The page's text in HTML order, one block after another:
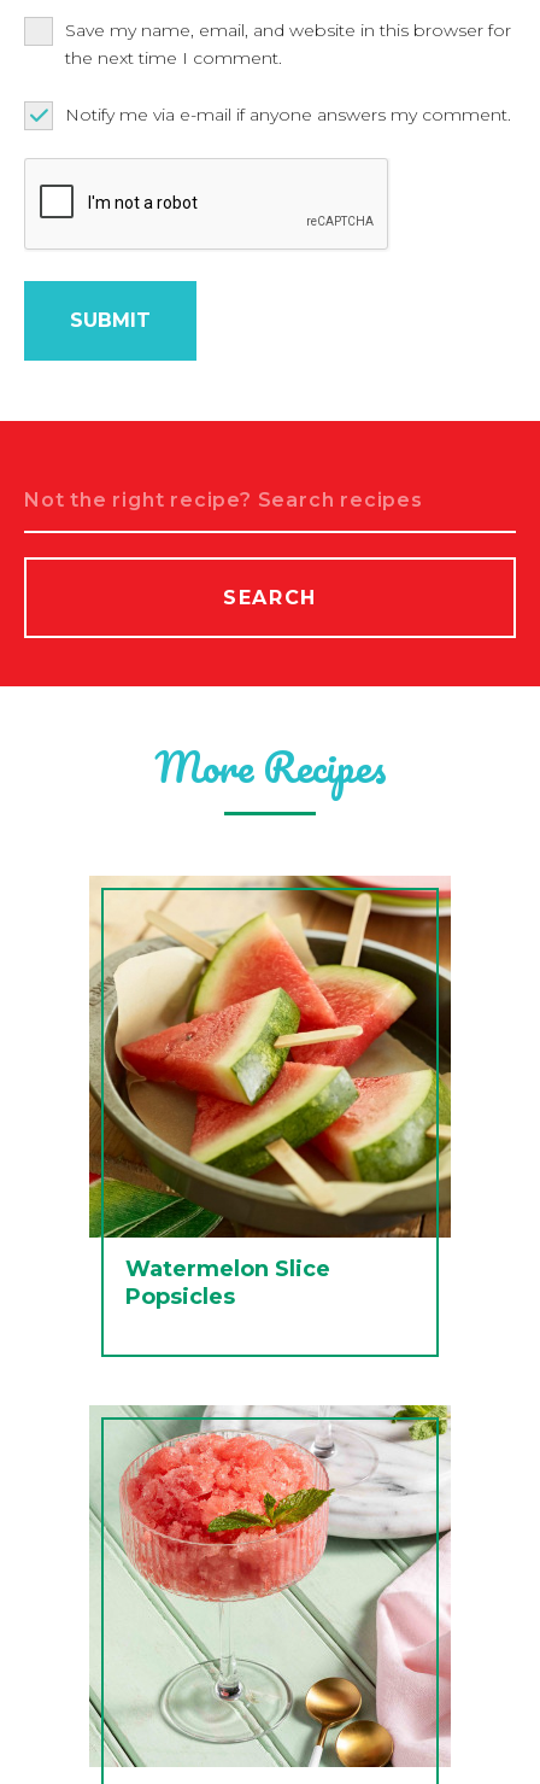
Save my name, email, and website in this browser for
the next time I comment.
Notify me via e-mail if anyone answers my comment.
SEARCH
More Recipes
Watermelon Slice
Popsicles